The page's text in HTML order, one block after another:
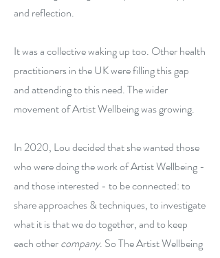
and reflection.
It was a collective waking up too. Other health
practitioners in the UK were filling this gap
and attending to this need. The wider
movement of Artist Wellbeing was growing.
In 2020, Lou decided that she wanted those
who were doing the work of Artist Wellbeing -
and those interested - to be connected: to
share approaches & techniques, to investigate
what it is that we do together, and to keep
each othercompany. So The Artist Wellbeing